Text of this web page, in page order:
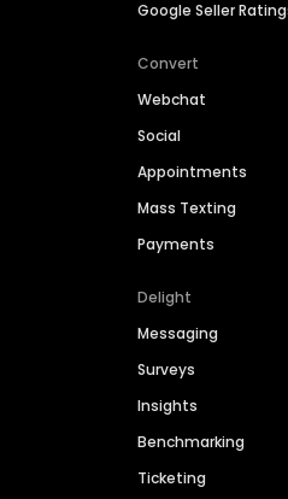
Google Seller
Convert
Webchat
Social
Appointments
Mass Texting
Payments
Delight
Messaging
Surveys
Insights
Benchmarking
Ticketing